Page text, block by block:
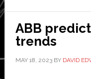
ABB
trends
MAY 18, 2023BY DAVID